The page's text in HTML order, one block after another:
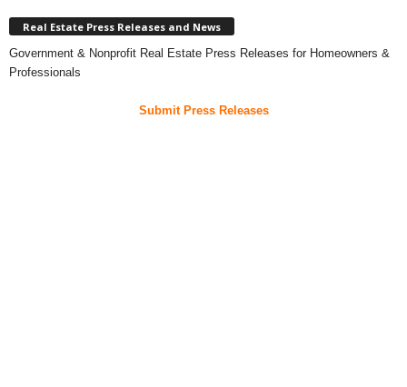
Real Estate Press Releases and News
Government & Nonprofit Real Estate Press Releases for Homeowners &
Professionals
Submit Press Releases